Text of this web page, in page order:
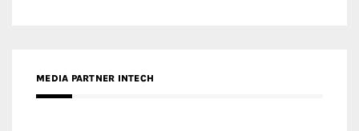
MEDIA PARTNER INTECH